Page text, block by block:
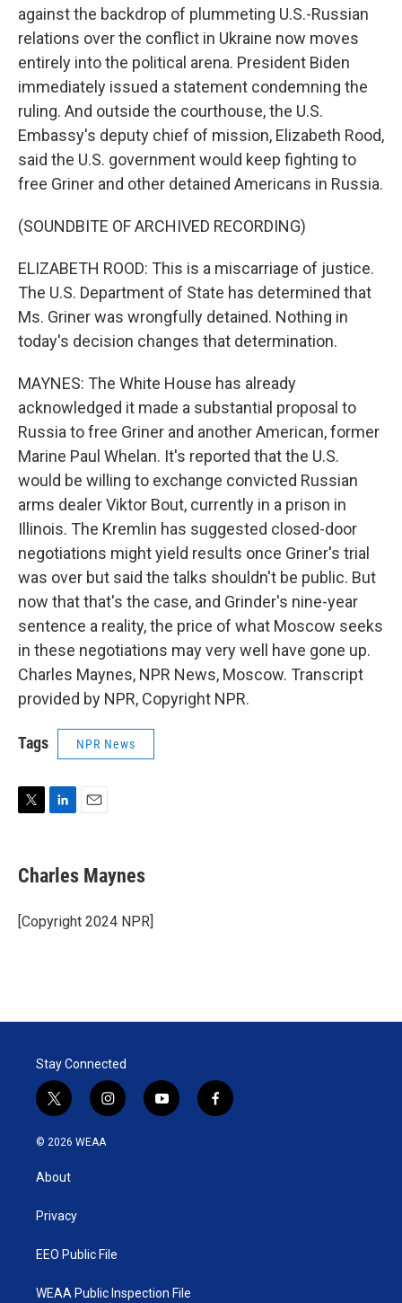
against the backdrop of plummeting U.S.-Russian
relations over the conflict in Ukraine now moves
entirely into the political arena. President Biden
immediately issued a statement condemning the
ruling. And outside the courthouse, the U.S.
Embassy's deputy chief of mission, Elizabeth Rood,
said the U.S. government would keep fighting to
free Griner and other detained Americans in Russia.
(SOUNDBITE OF ARCHIVED RECORDING)
ELIZABETH ROOD: This is a miscarriage of justice.
The U.S. Department of State has determined that
Ms. Griner was wrongfully detained. Nothing in
today's decision changes that determination.
MAYNES: The White House has already
acknowledged it made a substantial proposal to
Russia to free Griner and another American, former
Marine Paul Whelan. It's reported that the U.S.
would be willing to exchange convicted Russian
arms dealer Viktor Bout, currently in a prison in
Illinois. The Kremlin has suggested closed-door
negotiations might yield results once Griner's trial
was over but said the talks shouldn't be public. But
now that that's the case, and Grinder's nine-year
sentence a reality, the price of what Moscow seeks
in these negotiations may very well have gone up.
Charles Maynes, NPR News, Moscow. Transcript
provided by NPR, Copyright NPR.
Tags NPR News
t
t
r
k
e
I
n
Charles Maynes
[Copyright 2024 NPR]
Stay Connected
t
w
i
t
e
i
n
y
o
f
a
© 2026 WEAA
About
Privacy
EEO Public File
WEAA Public Inspection File